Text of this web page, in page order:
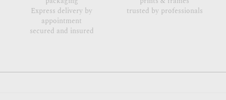
Express delivery by
appointment
secured and insured
trusted by professionals